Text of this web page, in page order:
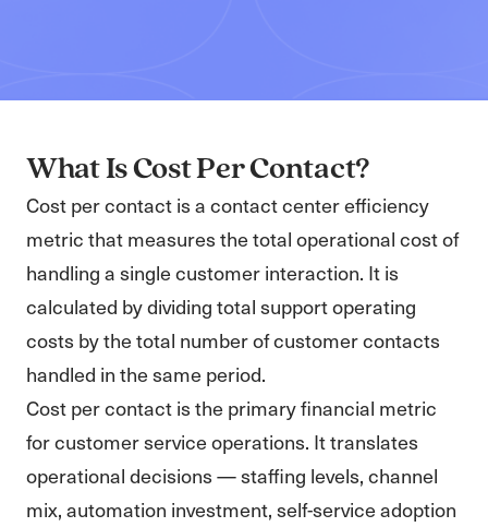
What Is Cost Per Contact?
Cost per contact is a contact center efficiency
metric that measures the total operational cost of
handling a single customer interaction. It is
calculated by dividing total support operating
costs by the total number of customer contacts
handled in the same period.
Cost per contact is the primary financial metric
for customer service operations. It translates
operational decisions — staffing levels, channel
mix, automation investment, self-service adoption